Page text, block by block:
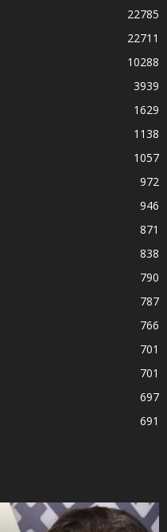
22785
22711
10288
3939
1629
1138
1057
972
946
871
838
790
787
766
701
701
697
691